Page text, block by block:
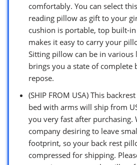
comfortably. You can select
reading pillow as gift to your
cushion is portable, top built-
makes it easy to carry your
Sitting pillow can be in various
brings you a state of complete
repose.
(SHIP FROM USA) This
bed with arms will ship from
you very fast after purchasing.
company desiring to leave
footprint, so your back rest
compressed for shipping.